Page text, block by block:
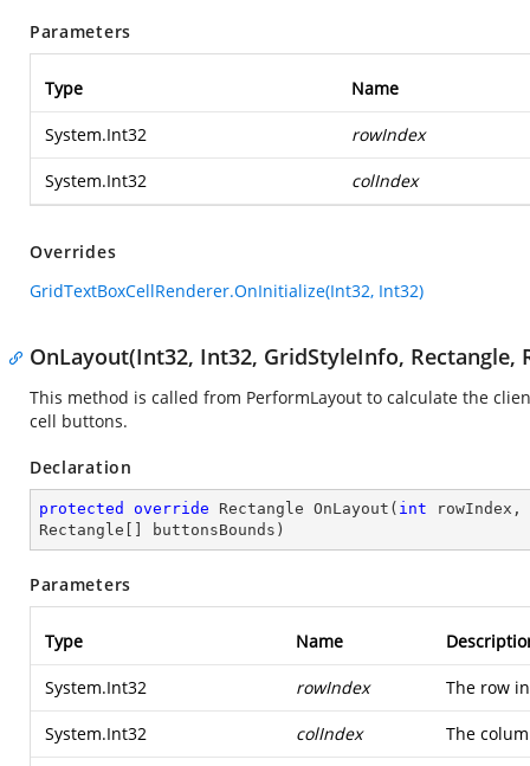
Parameters
Type Name
System.Int32 rowIndex
System.Int32 colIndex
Overrides
GridTextBoxCellRenderer.OnInitialize(Int32, Int32)
OnLayout(Int32, Int32, GridStyleInfo, Rectangle,
This method is called from PerformLayout to calculate the
cell buttons.
Declaration
protected override Rectangle OnLayout ( int rowIndex,
Rectangle[] buttonsBounds )
Parameters
Type Name
System.Int32 rowIndex The row
System.Int32 colIndex The